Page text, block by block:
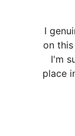
I
on
I'm
place